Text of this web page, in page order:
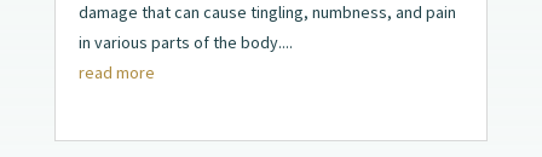
damage that can cause tingling, numbness, and pain
in various parts of the body....
read more